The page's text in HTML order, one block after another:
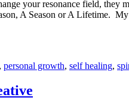
your resonance field,
A Season or A Lifetime.
, personal growth, self healing,